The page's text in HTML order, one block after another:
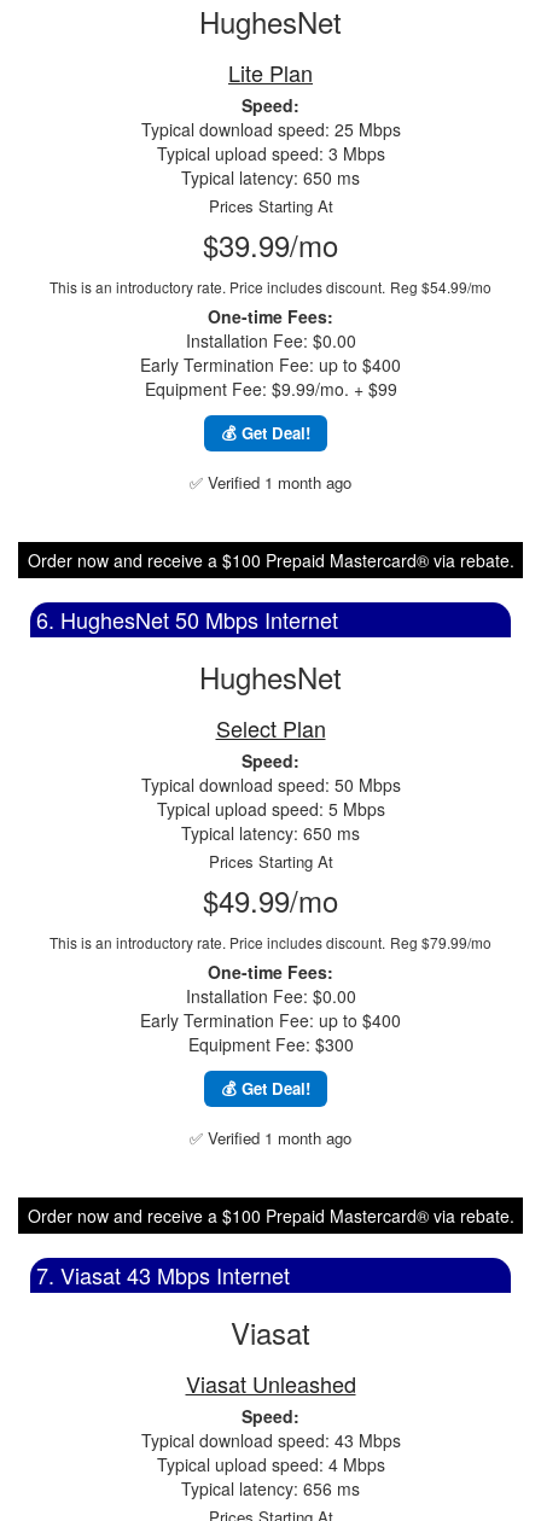
HughesNet
Lite Plan
Speed:
Typical download speed: 25 Mbps
Typical upload speed: 3 Mbps
Typical latency: 650 ms
Prices Starting At
$39.99/mo
This is an introductory rate. Price includes discount. Reg $54.99/mo
One-time Fees:
Installation Fee: $0.00
Early Termination Fee: up to $400
Equipment Fee: $9.99/mo. + $99
💰 Get Deal!
✅ Verified 1 month ago
Order now and receive a $100 Prepaid Mastercard® via rebate.
6. HughesNet 50 Mbps Internet
HughesNet
Select Plan
Speed:
Typical download speed: 50 Mbps
Typical upload speed: 5 Mbps
Typical latency: 650 ms
Prices Starting At
$49.99/mo
This is an introductory rate. Price includes discount. Reg $79.99/mo
One-time Fees:
Installation Fee: $0.00
Early Termination Fee: up to $400
Equipment Fee: $300
💰 Get Deal!
✅ Verified 1 month ago
Order now and receive a $100 Prepaid Mastercard® via rebate.
7. Viasat 43 Mbps Internet
Viasat
Viasat Unleashed
Speed:
Typical download speed: 43 Mbps
Typical upload speed: 4 Mbps
Typical latency: 656 ms